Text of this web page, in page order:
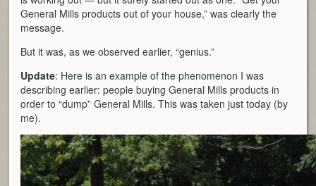
General Mills products out of your house,” was clearly the
message.
But it was, as we observed earlier, “genius.”
Update: Here is an example of the phenomenon I was
describing earlier: people buying General Mills products in
order to “dump” General Mills. This was taken just today (by
me).